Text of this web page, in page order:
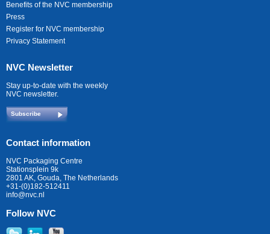
Benefits of the NVC membership
Press
Register for NVC membership
Privacy Statement
NVC Newsletter
Stay up-to-date with the weekly
NVC newsletter.
Subscribe
Contact information
NVC Packaging Centre
Stationsplein 9k
2801 AK, Gouda, The Netherlands
+31-(0)182-512411
info@nvc.nl
Follow NVC